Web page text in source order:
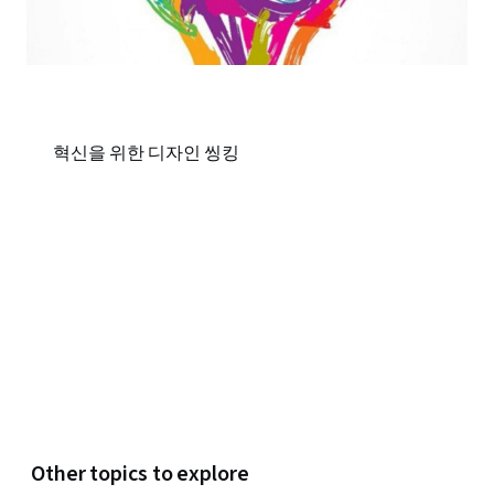
혁신을 위한 디자인 씽킹
Other topics to explore